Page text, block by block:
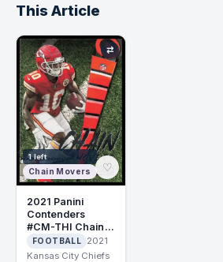
This Article
1 left
Chain Movers
⇄
♡
2021 Panini
Contenders
#CM-THI Chain
Movers Tyreek
Hill
FOOTBALL
2021
Kansas City Chiefs